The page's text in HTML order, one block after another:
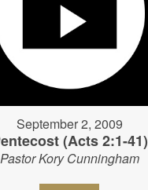
September 2, 2009
(Acts 2:1-41)
Pastor Kory Cunningham